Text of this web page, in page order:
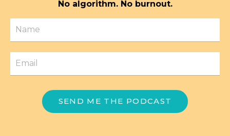
No algorithm. No burnout.
SEND ME THE PODCAST